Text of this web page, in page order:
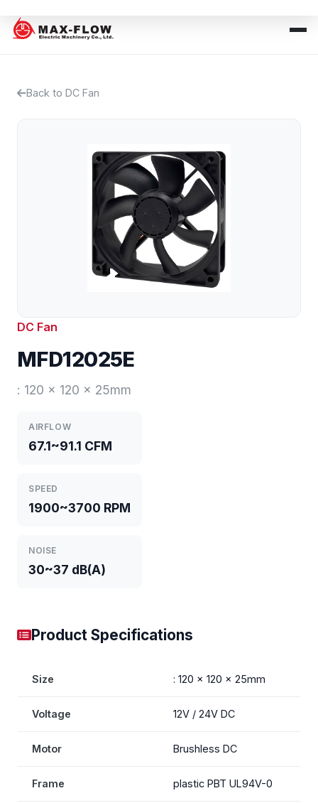
Back to DC Fan
DC Fan
MFD12025E
: 120 x 120 x 25mm
AIRFLOW
67.1~91.1 CFM
SPEED
1900~3700 RPM
NOISE
30~37 dB(A)
Product Specifications
Size : 120 x 120 x 25mm
Voltage 12V / 24V DC
Motor Brushless DC
Frame plastic PBT UL94V-0